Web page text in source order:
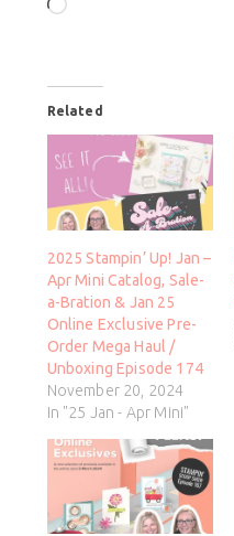
Related
2025 Stampin’ Up! Jan –
Apr Mini Catalog, Sale-
a-Bration & Jan 25
Online Exclusive Pre-
Order Mega Haul /
Unboxing Episode 174
November 20, 2024
In "25 Jan - Apr Mini"